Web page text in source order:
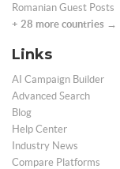
Romanian Guest Posts
+ 28 more countries →
Links
AI Campaign Builder
Advanced Search
Blog
Help Center
Industry News
Compare Platforms